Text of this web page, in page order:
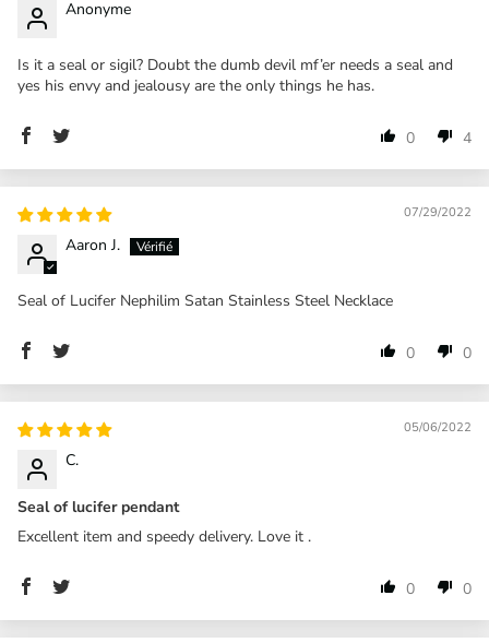
Anonyme
Is it a seal or sigil? Doubt the dumb devil mf’er needs a seal and
yes his envy and jealousy are the only things he has.
0 4
07/29/2022
Aaron J.
Seal of Lucifer Nephilim Satan Stainless Steel Necklace
0 0
05/06/2022
C.
Seal of lucifer pendant
Excellent item and speedy delivery. Love it .
0 0